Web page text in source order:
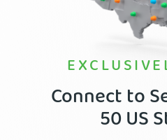
Connect to
50 US